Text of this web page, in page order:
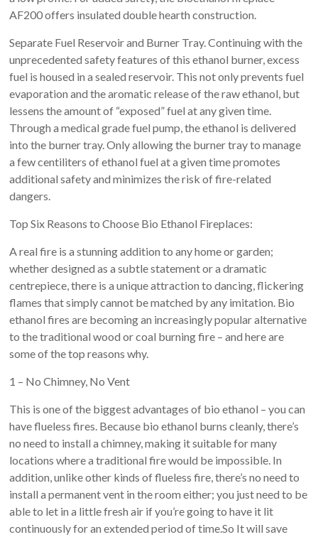
AF200 offers insulated double hearth construction.
Separate Fuel Reservoir and Burner Tray. Continuing with the
unprecedented safety features of this ethanol burner, excess
fuel is housed in a sealed reservoir. This not only prevents fuel
evaporation and the aromatic release of the raw ethanol, but
lessens the amount of “exposed” fuel at any given time.
Through a medical grade fuel pump, the ethanol is delivered
into the burner tray. Only allowing the burner tray to manage
a few centiliters of ethanol fuel at a given time promotes
additional safety and minimizes the risk of fire-related
dangers.
Top Six Reasons to Choose Bio Ethanol Fireplaces:
A real fire is a stunning addition to any home or garden;
whether designed as a subtle statement or a dramatic
centrepiece, there is a unique attraction to dancing, flickering
flames that simply cannot be matched by any imitation. Bio
ethanol fires are becoming an increasingly popular alternative
to the traditional wood or coal burning fire – and here are
some of the top reasons why.
1 – No Chimney, No Vent
This is one of the biggest advantages of bio ethanol – you can
have flueless fires. Because bio ethanol burns cleanly, there’s
no need to install a chimney, making it suitable for many
locations where a traditional fire would be impossible. In
addition, unlike other kinds of flueless fire, there’s no need to
install a permanent vent in the room either; you just need to be
able to let in a little fresh air if you’re going to have it lit
continuously for an extended period of time.So It will save